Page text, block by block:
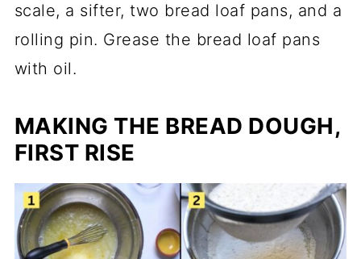
scale, a sifter, two bread loaf pans, and a
rolling pin. Grease the bread loaf pans
with oil.
MAKING THE BREAD DOUGH,
FIRST RISE